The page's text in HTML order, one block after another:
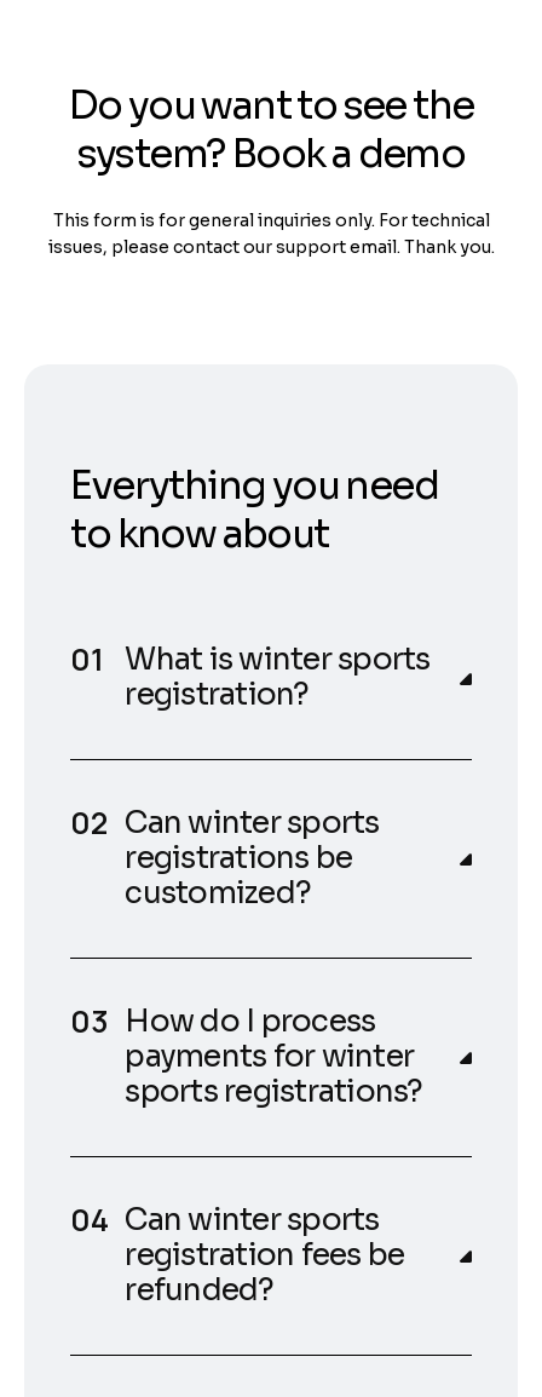
Do you want to see the
system? Book a demo
This form is for general inquiries only. For technical
issues, please contact our support email. Thank you.
Everything you need
to know about
What is winter sports
registration?
Can winter sports
registrations be
customized?
How do I process
payments for winter
sports registrations?
Can winter sports
registration fees be
refunded?